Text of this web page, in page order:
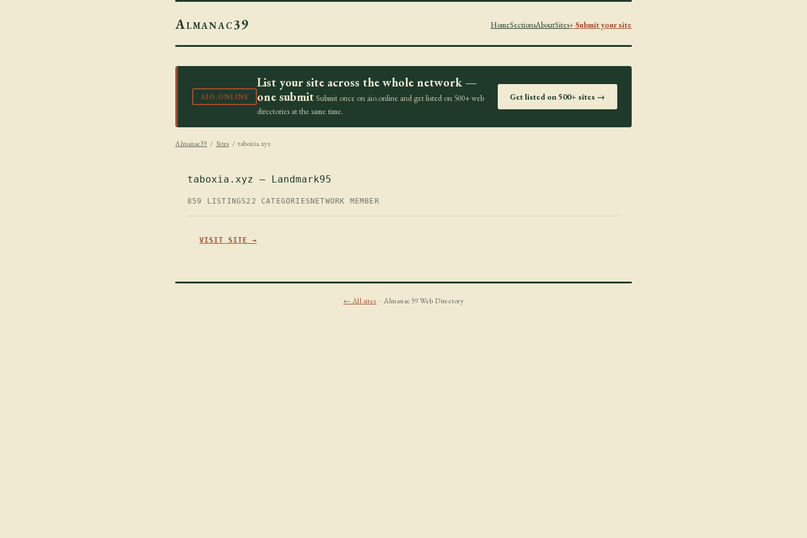
Almanac39 HomeSectionsAboutSites+ Submit your site
AIO.ONLINE
List your site across the whole network —
one submit Submit once on aio.online and get listed on 500+ web
directories at the same time.
Get listed on 500+ sites →
Almanac39 / Sites / taboxia.xyz
taboxia.xyz — Landmark95
859 LISTINGS22 CATEGORIES NETWORK MEMBER
VISIT SITE →
← All sites · Almanac39 Web Directory